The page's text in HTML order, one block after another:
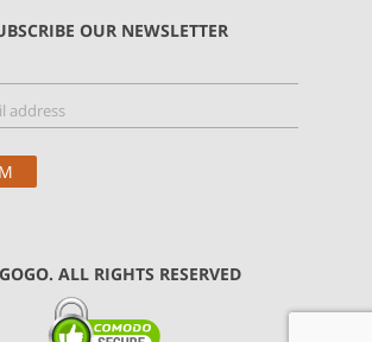
OUR NEWSLETTER
ALL RIGHTS RESERVED